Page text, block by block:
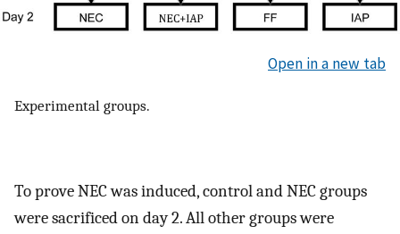
Open in a new tab
Experimental groups.
To prove NEC was induced, control and NEC groups
were sacrificed on day 2. All other groups were